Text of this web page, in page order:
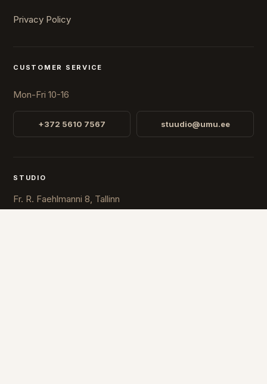
Privacy Policy
CUSTOMER SERVICE
Mon-Fri 10-16
+372 5610 7567 stuudio@umu.ee
STUDIO
Fr. R. Faehlmanni 8, Tallinn